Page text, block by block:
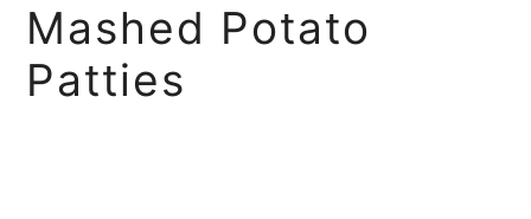
Mashed Potato
Patties